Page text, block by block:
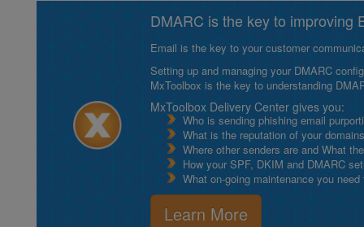
DMARC is the key to improving
Email is the key to your customer
Setting up and managing your DMARC
MxToolbox is the key to understanding
MxToolbox Delivery Center gives you:
Who is sending phishing email
What is the reputation of your
Where other senders are and What
How your SPF, DKIM and DMARC
What on-going maintenance you
Learn More